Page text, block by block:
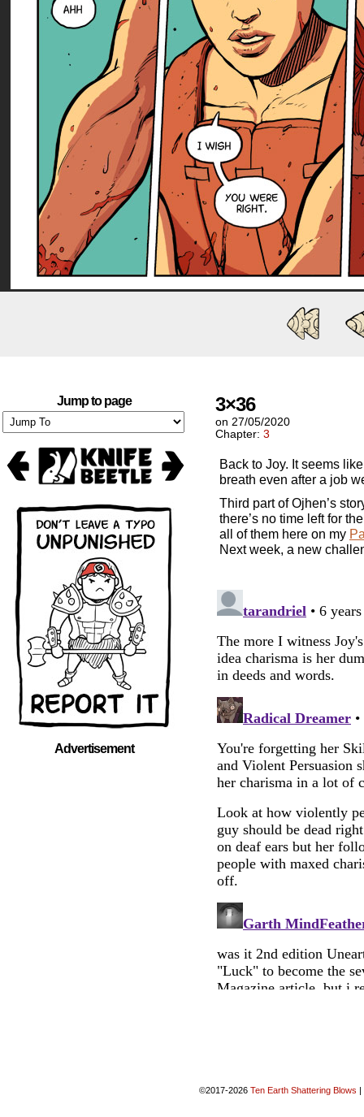
Jump to page
Advertisement
3×36
on 27/05/2020
Chapter: 3
Back to Joy. It seems
breath even after a job
Third part of Ojhen’s
there’s no time left for
all of them here on my
Next week, a new
©2017-2026 Ten Earth Shattering Blows |